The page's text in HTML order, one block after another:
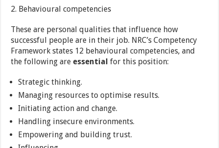
2. Behavioural competencies
These are personal qualities that influence how
successful people are in their job. NRC’s Competency
Framework states 12 behavioural competencies, and
the following are essential for this position:
Strategic thinking.
Managing resources to optimise results.
Initiating action and change.
Handling insecure environments.
Empowering and building trust.